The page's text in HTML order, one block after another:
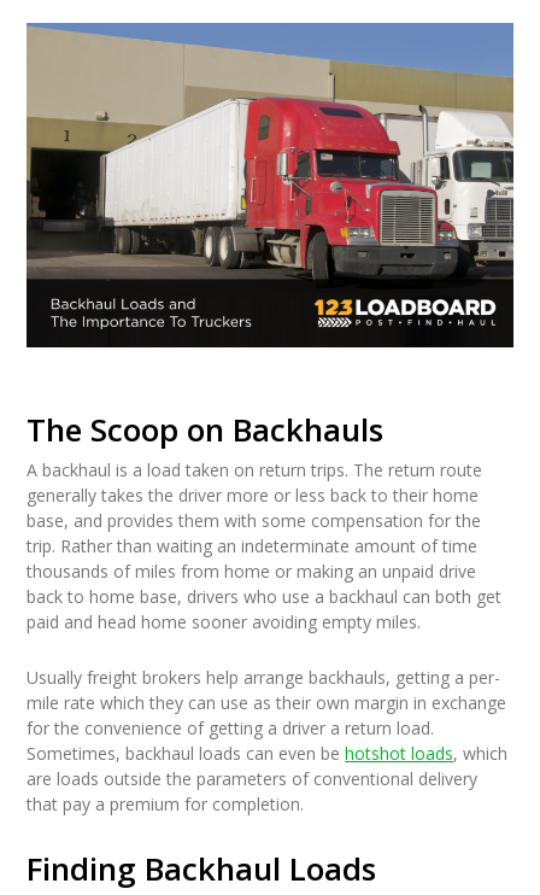
The Scoop on Backhauls
A backhaul is a load taken on return trips. The return route
generally takes the driver more or less back to their home
base, and provides them with some compensation for the
trip. Rather than waiting an indeterminate amount of time
thousands of miles from home or making an unpaid drive
back to home base, drivers who use a backhaul can both get
paid and head home sooner avoiding empty miles.
Usually freight brokers help arrange backhauls, getting a per-
mile rate which they can use as their own margin in exchange
for the convenience of getting a driver a return load.
Sometimes, backhaul loads can even behotshot loads, which
are loads outside the parameters of conventional delivery
that pay a premium for completion.
Finding Backhaul Loads